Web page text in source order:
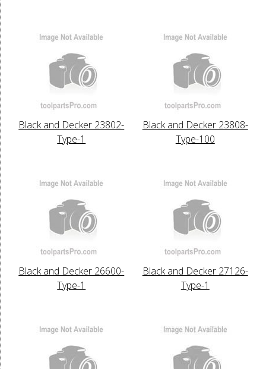
Black and Decker 23802-
Type-1
Black and Decker 23808-
Type-100
Black and Decker 26600-
Type-1
Black and Decker 27126-
Type-1